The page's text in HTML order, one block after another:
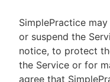
SimplePractice
or suspend the
notice, to protect
the Service or for
agree that